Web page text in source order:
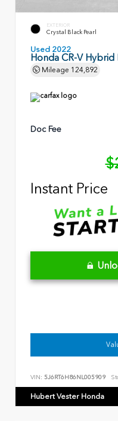
EXTERIOR
Crystal Black Pearl
Used 2022
Honda CR-V Hybrid
Mileage 124,892
Doc Fee
Instant Price
VIN: 5J6RT6H86NL005909
Hubert Vester Honda